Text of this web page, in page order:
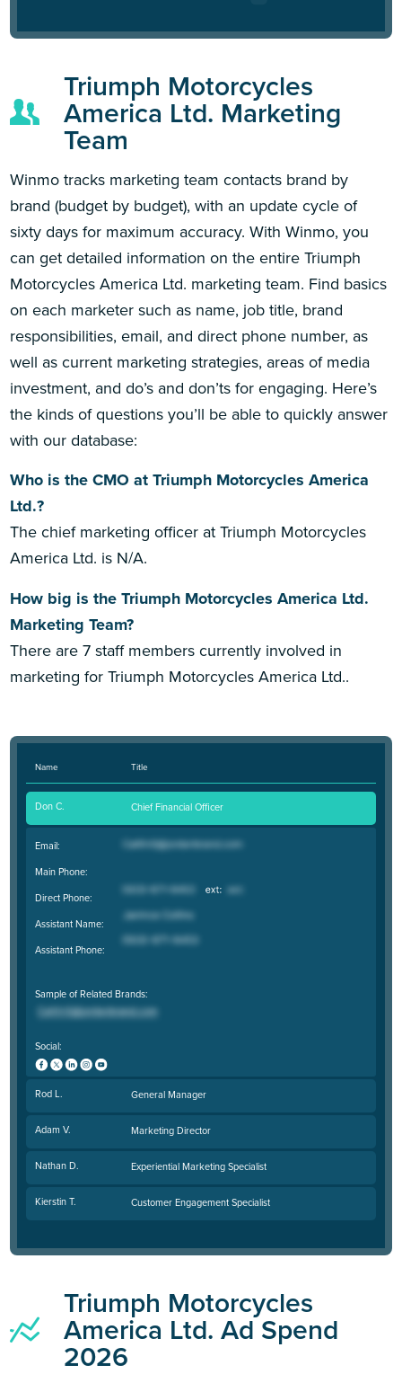
Triumph Motorcycles
America Ltd. Marketing
Team
Winmo tracks marketing team contacts brand by
brand (budget by budget), with an update cycle of
sixty days for maximum accuracy. With Winmo, you
can get detailed information on the entire Triumph
Motorcycles America Ltd. marketing team. Find basics
on each marketer such as name, job title, brand
responsibilities, email, and direct phone number, as
well as current marketing strategies, areas of media
investment, and do’s and don’ts for engaging. Here’s
the kinds of questions you’ll be able to quickly answer
with our database:
Who is the CMO at Triumph Motorcycles America
Ltd.?
The chief marketing officer at Triumph Motorcycles
America Ltd. is N/A.
How big is the Triumph Motorcycles America Ltd.
Marketing Team?
There are 7 staff members currently involved in
marketing for Triumph Motorcycles America Ltd..
Name Title
Don C. Chief Financial Officer
Email:
Main Phone:
Direct Phone:
Assistant Name:
Assistant Phone:
Sample of Related Brands:
Social:
Rod L. General Manager
Adam V. Marketing Director
Nathan D. Experiential Marketing Specialist
Kierstin T. Customer Engagement Specialist
Triumph Motorcycles
America Ltd. Ad Spend
2026